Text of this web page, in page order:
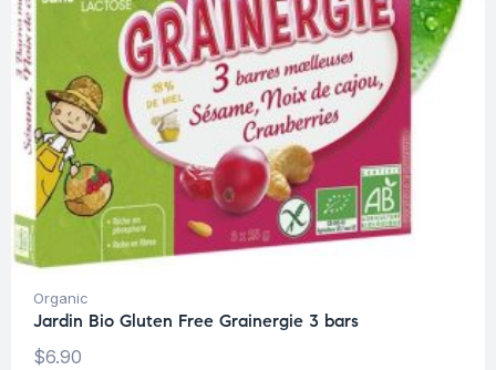
Organic
Jardin Bio Gluten Free Grainergie 3 bars
$6.90